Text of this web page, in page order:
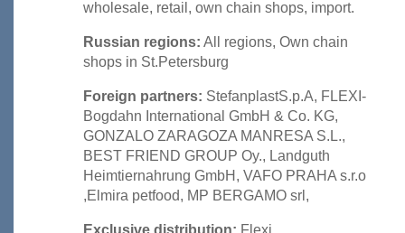
wholesale, retail, own chain shops, import.
Russian regions: All regions, Own chain
shops in St.Petersburg
Foreign partners: StefanplastS.p.A, FLEXI-
Bogdahn International GmbH & Co. KG,
GONZALO ZARAGOZA MANRESA S.L.,
BEST FRIEND GROUP Oy., Landguth
Heimtiernahrung GmbH, VAFO PRAHA s.r.o
,Elmira petfood, MP BERGAMO srl,
Exclusive distribution: Flexi,